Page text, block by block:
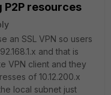
P2P resources
an SSL VPN so users
and that is
VPN client and they
of 10.12.200.x
local subnet just